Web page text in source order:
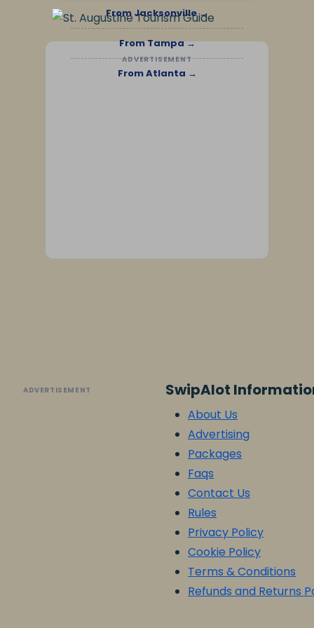
From Jacksonville →
From Tampa →
From Atlanta →
ADVERTISEMENT
ADVERTISEMENT SwipAlot
About Us
Advertising
Packages
Faqs
Contact Us
Rules
Privacy Policy
Cookie Policy
Terms & Conditions
Refunds and Returns